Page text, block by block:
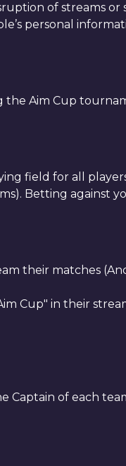
of streams or
personal
Aim Cup
field for all
Betting
their matches
Cup" in their
Captain of each